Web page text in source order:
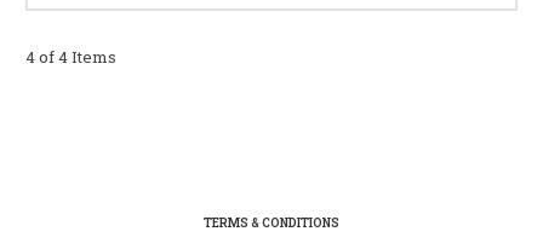
4 of 4 Items
TERMS & CONDITIONS